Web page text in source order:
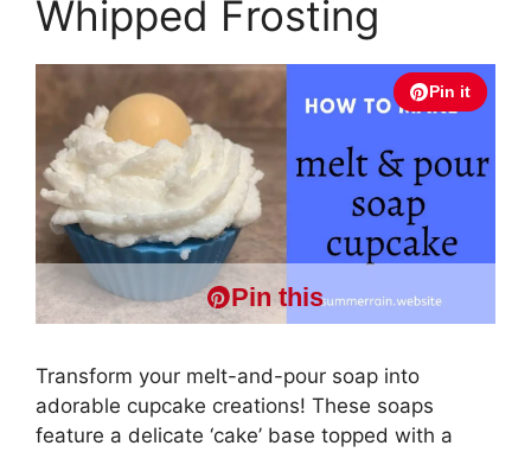
Whipped Frosting
Pin it
Pin this
Transform your melt-and-pour soap into
adorable cupcake creations! These soaps
feature a delicate ‘cake’ base topped with a